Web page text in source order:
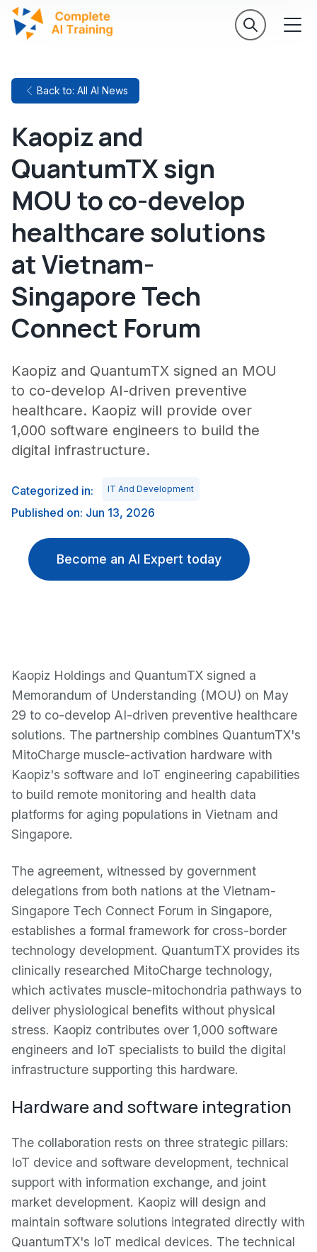
Back to: All AI News
Kaopiz and
QuantumTX sign
MOU to co-develop
healthcare solutions
at Vietnam-
Singapore Tech
Connect Forum
Kaopiz and QuantumTX signed an MOU
to co-develop AI-driven preventive
healthcare. Kaopiz will provide over
1,000 software engineers to build the
digital infrastructure.
Categorized in: IT And Development
Published on: Jun 13, 2026
Become an AI Expert today
Kaopiz Holdings and QuantumTX signed a
Memorandum of Understanding (MOU) on May
29 to co-develop AI-driven preventive healthcare
solutions. The partnership combines QuantumTX's
MitoCharge muscle-activation hardware with
Kaopiz's software and IoT engineering capabilities
to build remote monitoring and health data
platforms for aging populations in Vietnam and
Singapore.
The agreement, witnessed by government
delegations from both nations at the Vietnam-
Singapore Tech Connect Forum in Singapore,
establishes a formal framework for cross-border
technology development. QuantumTX provides its
clinically researched MitoCharge technology,
which activates muscle-mitochondria pathways to
deliver physiological benefits without physical
stress. Kaopiz contributes over 1,000 software
engineers and IoT specialists to build the digital
infrastructure supporting this hardware.
Hardware and software integration
The collaboration rests on three strategic pillars:
IoT device and software development, technical
support with information exchange, and joint
market development. Kaopiz will design and
maintain software solutions integrated directly with
QuantumTX's IoT medical devices. The technical